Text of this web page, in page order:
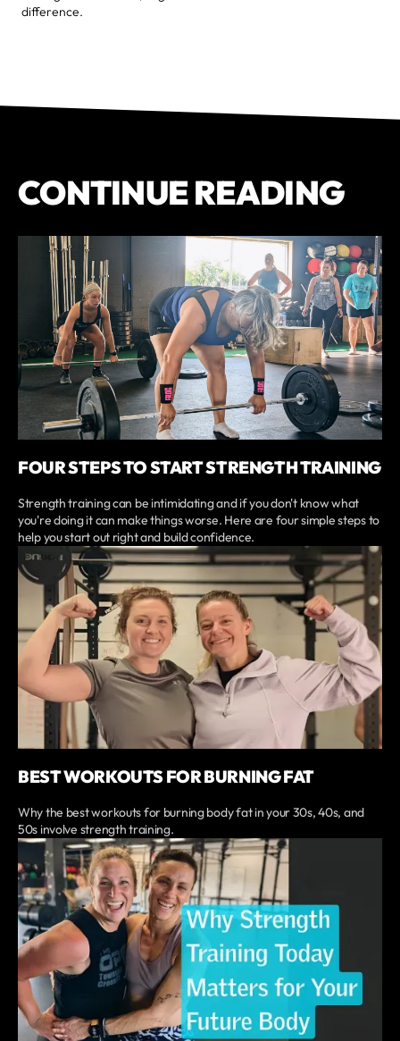
difference.
CONTINUE READING
FOUR STEPS TO START STRENGTH TRAINING
Strength training can be intimidating and if you don't know what
you're doing it can make things worse. Here are four simple steps to
help you start out right and build confidence.
BEST WORKOUTS FOR BURNING FAT
Why the best workouts for burning body fat in your 30s, 40s, and
50s involve strength training.